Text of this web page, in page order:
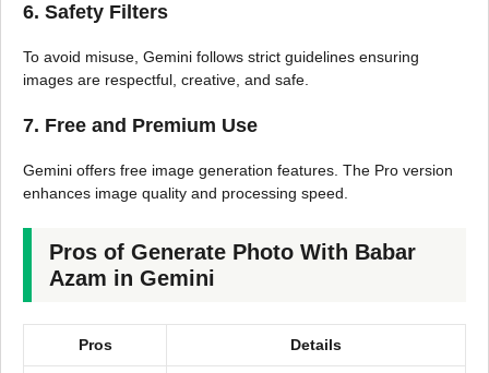
6. Safety Filters
To avoid misuse, Gemini follows strict guidelines ensuring
images are respectful, creative, and safe.
7. Free and Premium Use
Gemini offers free image generation features. The Pro version
enhances image quality and processing speed.
Pros of Generate Photo With Babar
Azam in Gemini
Pros Details